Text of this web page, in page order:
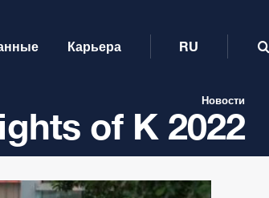
Карьера RU
of K 2022
Новости